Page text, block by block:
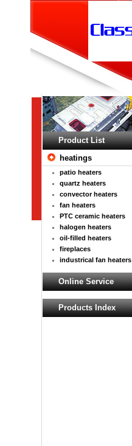
Product List
heatings
patio heaters
quartz heaters
convector heaters
fan heaters
PTC ceramic heaters
halogen heaters
oil-filled heaters
fireplaces
industrical fan heaters
Online Service
Products Index